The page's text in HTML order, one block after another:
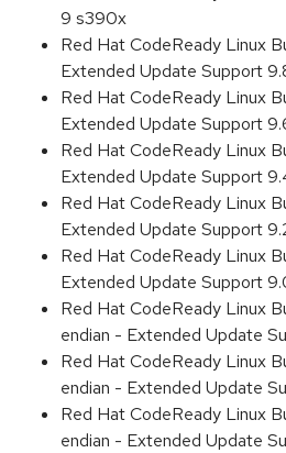
9 s390x
Red Hat CodeReady Linux
Extended Update Support
Red Hat CodeReady Linux
Extended Update Support
Red Hat CodeReady Linux
Extended Update Support
Red Hat CodeReady Linux
Extended Update Support
Red Hat CodeReady Linux
Extended Update Support
Red Hat CodeReady Linux
endian - Extended Update
Red Hat CodeReady Linux
endian - Extended Update
Red Hat CodeReady Linux
endian - Extended Update